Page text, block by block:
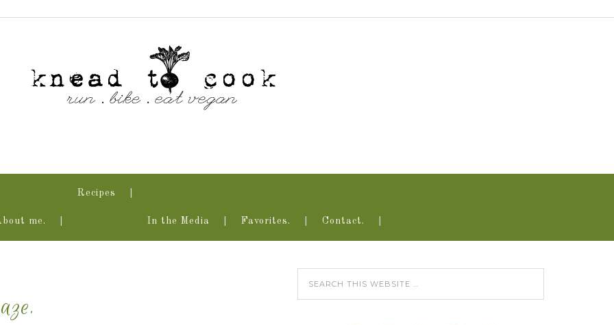
me.
Recipes
In the Media Favorites. Contact.